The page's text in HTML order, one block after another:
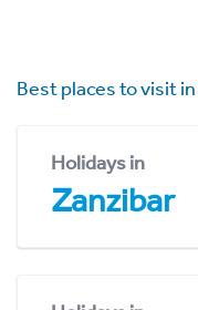
Best places to visit in
Holidays in
Zanzibar